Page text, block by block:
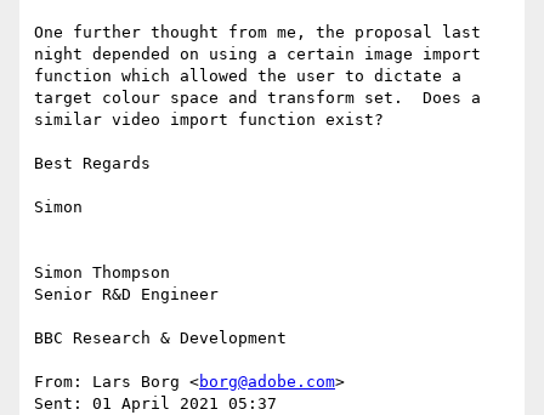
One further thought from me, the proposal last
night depended on using a certain image import
function which allowed the user to dictate a
target colour space and transform set.  Does a
similar video import function exist?
Best Regards
Simon
Simon Thompson
Senior R&D Engineer
BBC Research & Development
From: Lars Borg <borg@adobe.com>
Sent: 01 April 2021 05:37